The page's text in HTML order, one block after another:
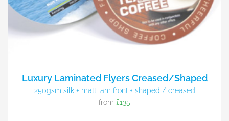
Luxury Laminated Flyers Creased/Shaped
250gsm silk + matt lam front + shaped / creased
from £135